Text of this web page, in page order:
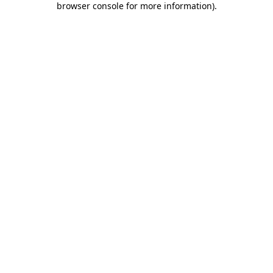
browser console for more information).